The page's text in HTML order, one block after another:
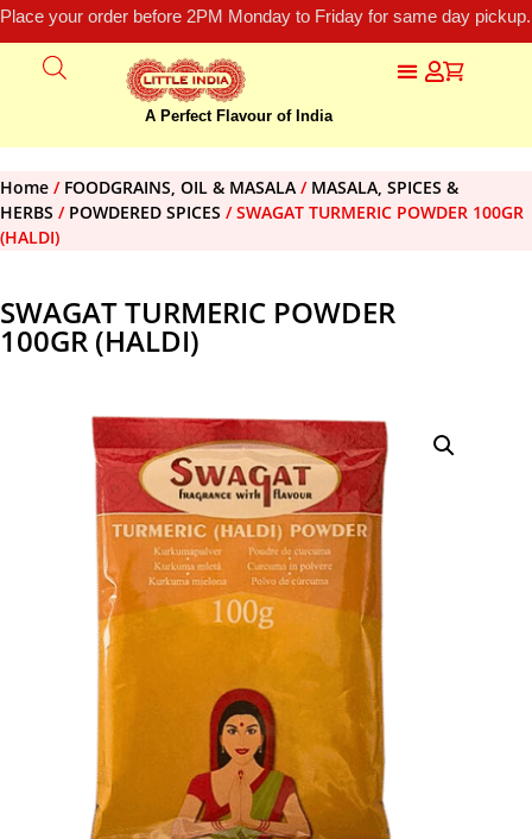
Place your order before 2PM Monday to Friday for same day
A Perfect Flavour of India
Home / FOODGRAINS, OIL & MASALA / MASALA, SPICES &
HERBS / POWDERED SPICES / SWAGAT TURMERIC POWDER 100GR
(HALDI)
SWAGAT TURMERIC POWDER
100GR (HALDI)